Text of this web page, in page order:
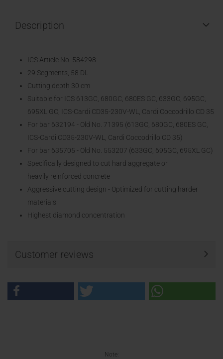
Description
ICS Article No. 584298
29 Segments, 58 DL
Cutting depth 30 cm
Suitable for ICS 613GC, 680GC, 680ES GC, 633GC, 695GC,
695XL GC, ICS-Cardi CD35-230V-WL, Cardi Coccodrillo CD 35
For bar 632194 - Old No. 71395 (613GC, 680GC, 680ES GC,
ICS-Cardi CD35-230V-WL, Cardi Coccodrillo CD 35)
For bar 635705 - Old No. 553207 (633GC, 695GC, 695XL GC)
Specifically designed to cut hard aggregate or
heavily reinforced concrete
Aggressive cutting design - Optimized for cutting harder
materials
Highest diamond concentration
Customer reviews
Note: